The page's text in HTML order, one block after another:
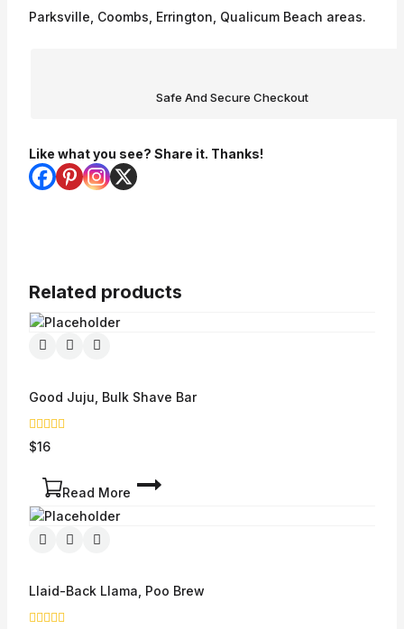
Parksville, Coombs, Errington, Qualicum Beach areas.
Safe And Secure Checkout
Like what you see? Share it. Thanks!
Related products
Good Juju, Bulk Shave Bar
0
out
$16
Read More
Llaid-Back Llama, Poo Brew